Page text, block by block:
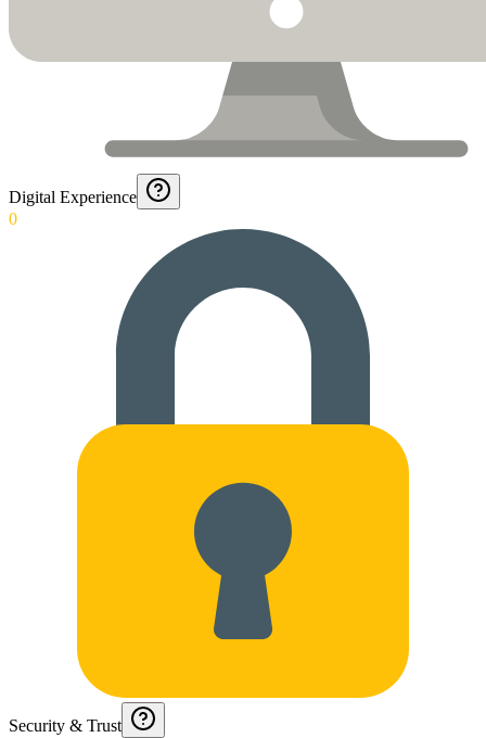
Digital Experience
0
Security & Trust